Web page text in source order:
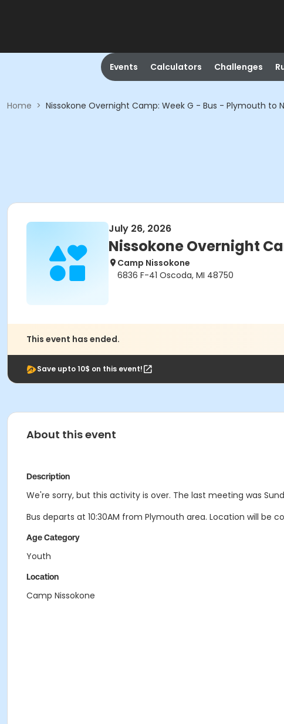
Events Calculators Challenges
Home > Nissokone Overnight Camp: Week G - Bus - Plymouth to
July 26, 2026
Nissokone Overnight
Camp Nissokone
6836 F-41 Oscoda, MI 48750
This event has ended.
Save upto 10$ on this event!
About this event
Description
We're sorry, but this activity is over. The last meeting was
Bus departs at 10:30AM from Plymouth area. Location will be
Age Category
Youth
Location
Camp Nissokone